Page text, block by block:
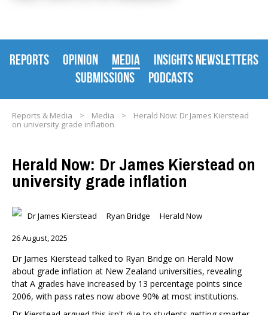
REPORTS OPINION MEDIA
INSIGHTS NEWSLETTERS
SUBMISSIONS
PODCASTS
Reports & Media > Media >
Herald Now: Dr James Kierstead
on university grade inflation
Herald Now: Dr James Kierstead on
university grade inflation
Dr James Kierstead Ryan Bridge Herald Now
26 August, 2025
Dr James Kierstead talked to Ryan Bridge on Herald Now
about grade inflation at New Zealand universities, revealing
that A grades have increased by 13 percentage points since
2006, with pass rates now above 90% at most institutions.